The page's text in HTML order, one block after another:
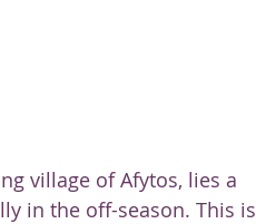
village of Afytos, lies a
in the off-season. This is